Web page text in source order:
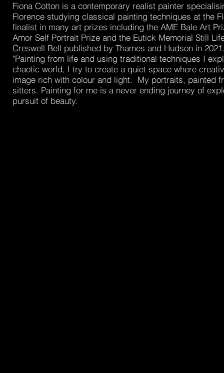
Fiona Cotton is a contemporary realist painter
Florence studying classical painting techniques at the
finalist in many art prizes including the AME Bale Art
Amor Self Portrait Prize and the Eutick Memorial Still
Creswell Bell published by Thames and Hudson in
"Painting from life and using traditional techniques I
chaotic world, I try to create a quiet space where
image rich with colour and light. My portraits, painted
sitters. Painting for me is a never ending journey of
pursuit of beauty.